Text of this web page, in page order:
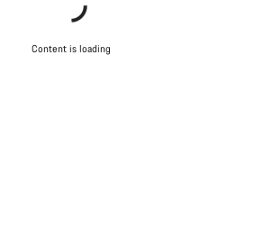
Content is loading